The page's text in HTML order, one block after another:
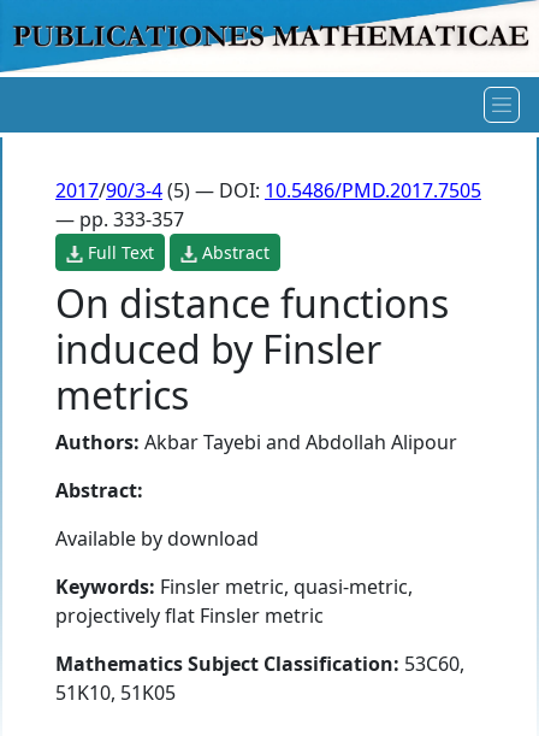
2017/90/3-4(5) — DOI: 10.5486/PMD.2017.7505
— pp. 333-357
Full Text Abstract
On distance functions
induced by Finsler
metrics
Authors: Akbar Tayebi and Abdollah Alipour
Abstract:
Available by download
Keywords: Finsler metric, quasi-metric,
projectively flat Finsler metric
Mathematics Subject Classification: 53C60,
51K10, 51K05